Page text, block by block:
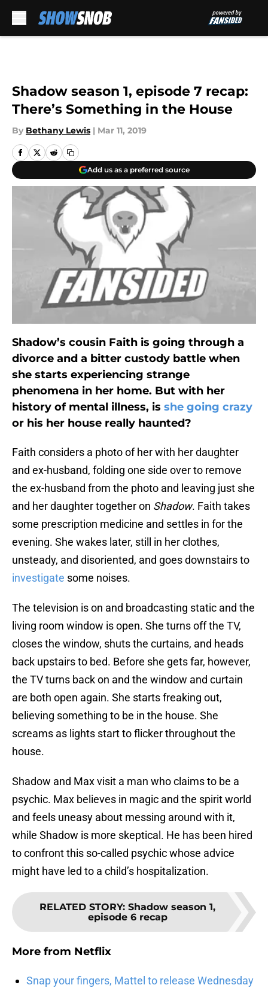
Shadow season 1, episode 7 recap:
There’s Something in the House
By Bethany Lewis | Mar 11, 2019
Add us as a preferred source
Shadow’s cousin Faith is going through a
divorce and a bitter custody battle when
she starts experiencing strange
phenomena in her home. But with her
history of mental illness, is she going crazy
or his her house really haunted?
Faith considers a photo of her with her daughter
and ex-husband, folding one side over to remove
the ex-husband from the photo and leaving just she
and her daughter together on Shadow. Faith takes
some prescription medicine and settles in for the
evening. She wakes later, still in her clothes,
unsteady, and disoriented, and goes downstairs to
investigate some noises.
The television is on and broadcasting static and the
living room window is open. She turns off the TV,
closes the window, shuts the curtains, and heads
back upstairs to bed. Before she gets far, however,
the TV turns back on and the window and curtain
are both open again. She starts freaking out,
believing something to be in the house. She
screams as lights start to flicker throughout the
house.
Shadow and Max visit a man who claims to be a
psychic. Max believes in magic and the spirit world
and feels uneasy about messing around with it,
while Shadow is more skeptical. He has been hired
to confront this so-called psychic whose advice
might have led to a child’s hospitalization.
RELATED STORY: Shadow season 1,
episode 6 recap
More from Netflix
Snap your fingers, Mattel to release Wednesday